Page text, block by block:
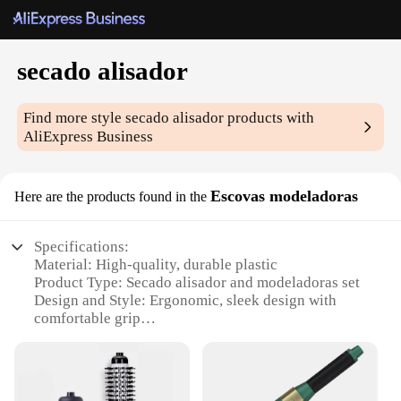
secado alisador
Find more stylesecado alisador products with
AliExpress Business
Here are the products found in the Escovas modeladoras
Specifications:
Material: High-quality, durable plastic
Product Type: Secado alisador and modeladoras set
Design and Style: Ergonomic, sleek design with
comfortable grip
Performance and Property: Heat-resistant, ensuring
safety and longevity
Parts and Accessories: Includes multiple brushes for